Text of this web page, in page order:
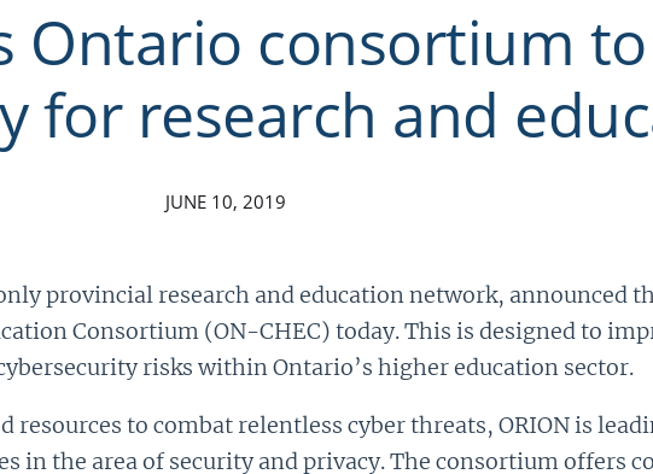
Ontario consortium
for research and
JUNE 10, 2019
only provincial research and education network, announced
Consortium (ON-CHEC) today. This is designed to
risks within Ontario’s higher education sector.
to combat relentless cyber threats, ORION is
in the area of security and privacy. The consortium offers